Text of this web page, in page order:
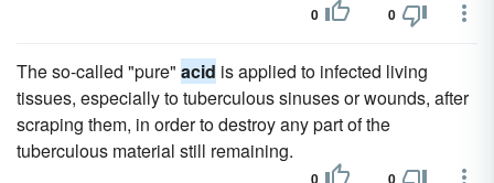
0 0
The so-called "pure" acid is applied to infected living
tissues, especially to tuberculous sinuses or wounds, after
scraping them, in order to destroy any part of the
tuberculous material still remaining.
0 0